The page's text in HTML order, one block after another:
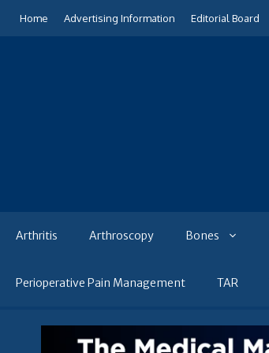
Home Advertising Information Editorial Board
Arthritis Arthroscopy Bones
Perioperative Pain Management TAR